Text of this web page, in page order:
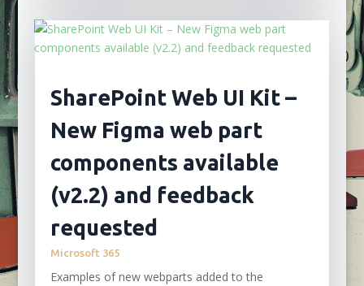
SharePoint Web UI Kit –
New Figma web part
components available
(v2.2) and feedback
requested
Microsoft 365
Examples of new webparts added to the